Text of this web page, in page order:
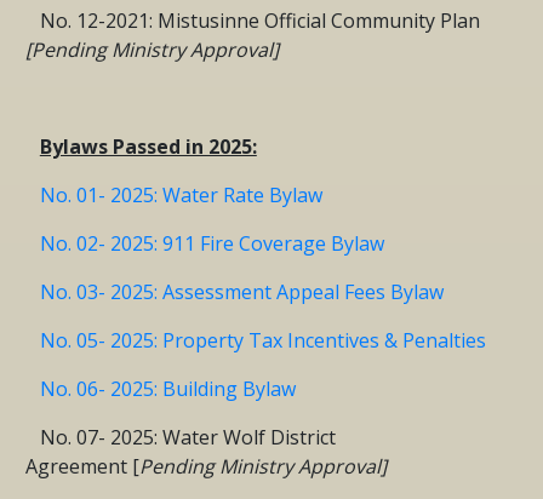
No. 12-2021: Mistusinne Official Community Plan
[Pending Ministry Approval]
Bylaws Passed in 2025:
No. 01- 2025: Water Rate Bylaw
No. 02- 2025: 911 Fire Coverage Bylaw
No. 03- 2025: Assessment Appeal Fees Bylaw
No. 05- 2025: Property Tax Incentives & Penalties
No. 06- 2025: Building Bylaw
No. 07- 2025: Water Wolf District
Agreement [Pending Ministry Approval]